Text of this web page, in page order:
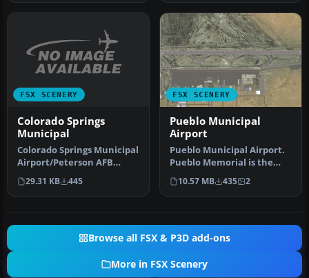
FSX SCENERY
Colorado Springs
Municipal
Colorado Springs Municipal
Airport/Peterson AFB
(KCOS), Colorado (CO).
Includ…
29.31 KB 445
FSX SCENERY
Pueblo Municipal
Airport
Pueblo Municipal Airport.
Pueblo Memorial is the
airport located in Pueblo,
C…
10.57 MB 435 2
Browse all FSX & P3D add-ons
More in FSX Scenery